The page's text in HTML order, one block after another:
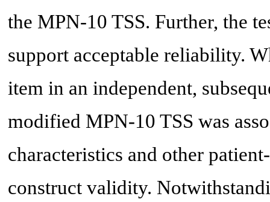
the MPN-10 TSS. Further, the
support acceptable reliability.
item in an independent,
modified MPN-10 TSS was
characteristics and other
construct validity.